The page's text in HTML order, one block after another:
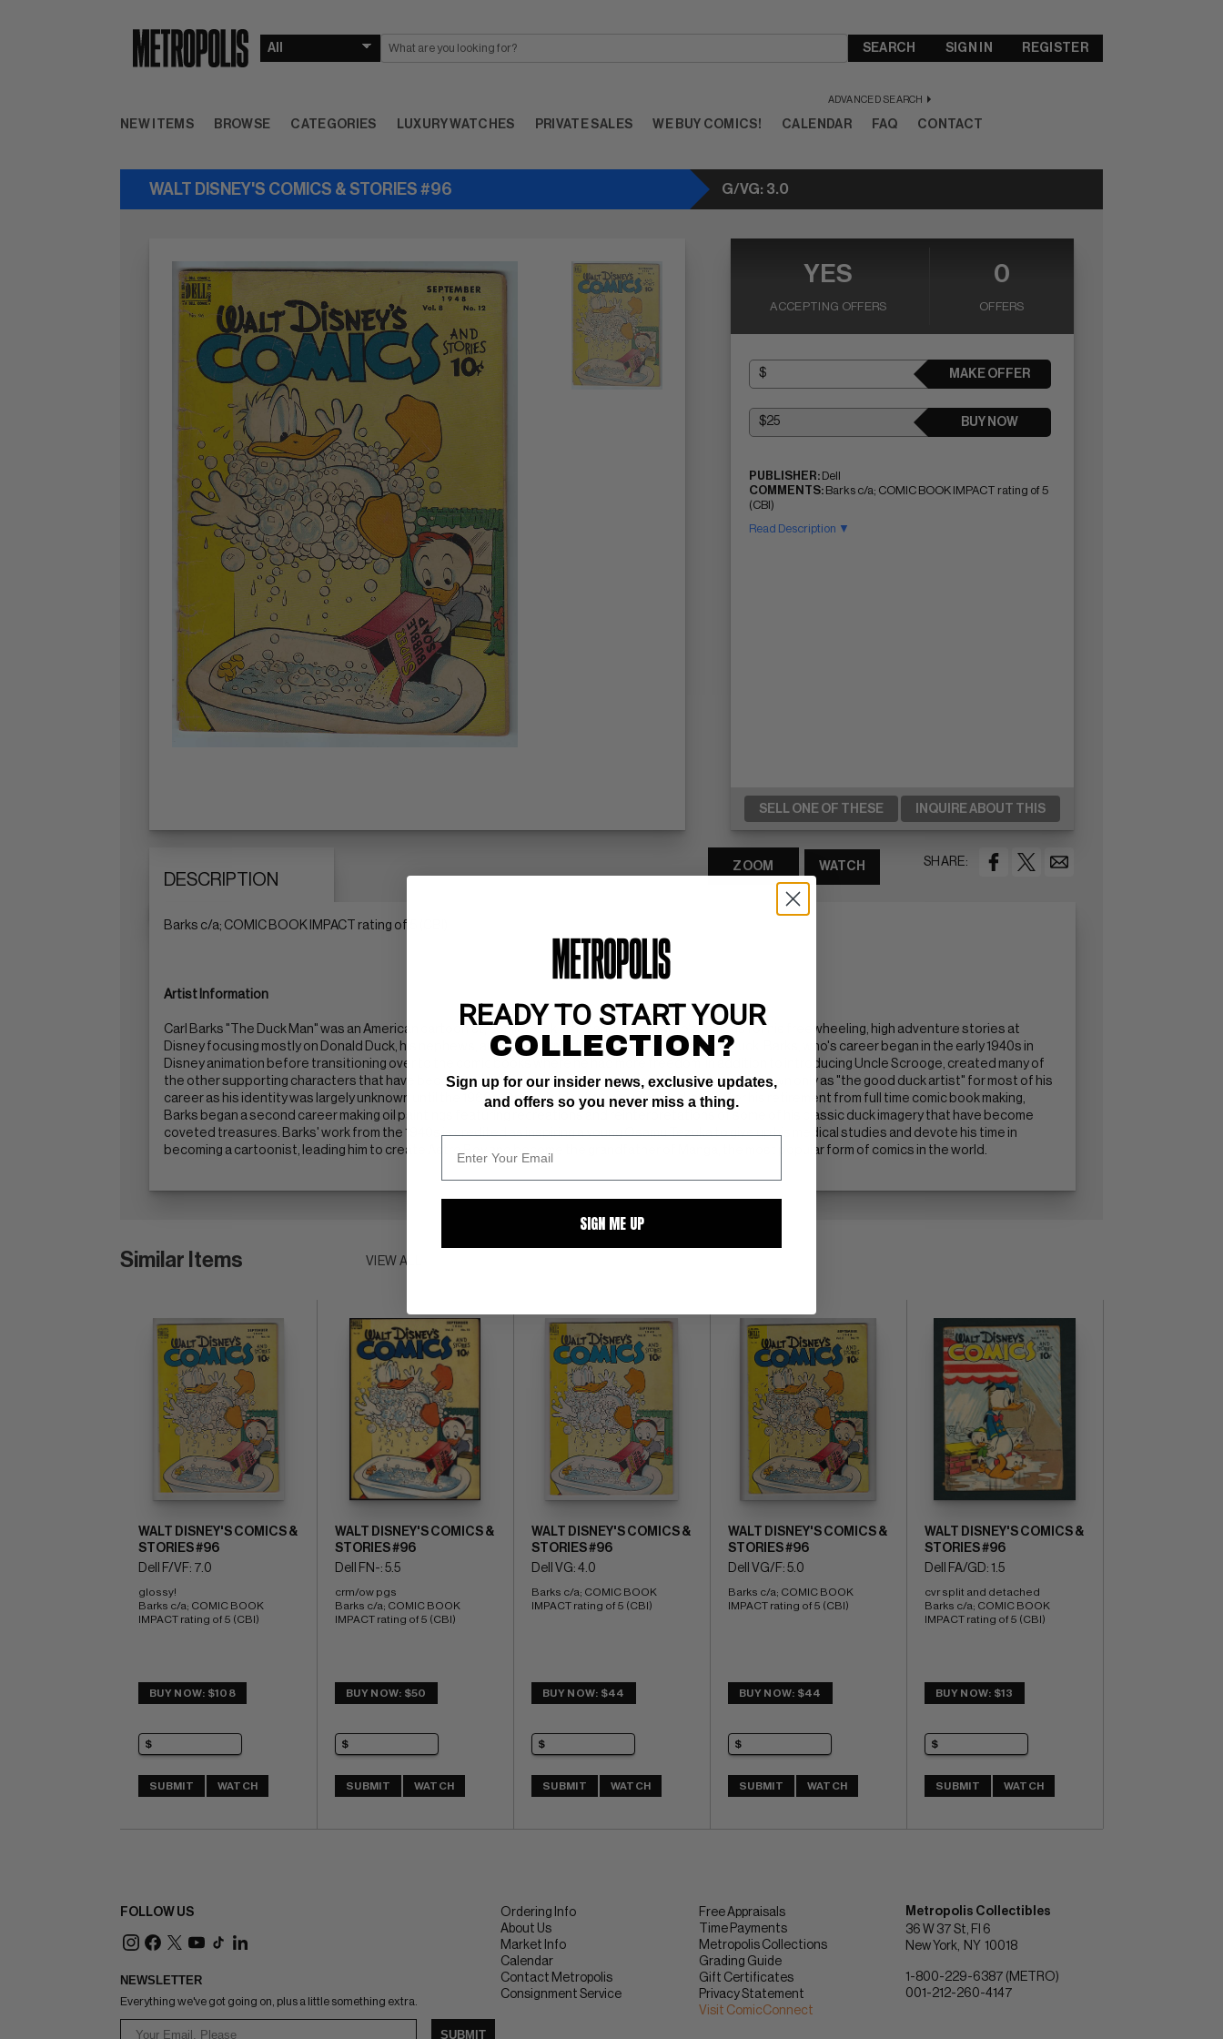
SEARCH
ADVANCED SEARCH
SIGN IN REGISTER
NEW ITEMS BROWSE CATEGORIES LUXURY WATCHES PRIVATE SALES WE BUY COMICS! CALENDAR FAQ CONTACT
WALT DISNEY'S COMICS & STORIES #96 G/VG: 3.0
YES
ACCEPTING OFFERS
0
OFFERS
MAKE OFFER
BUY NOW
PUBLISHER: Dell
COMMENTS: Barks c/a; COMIC BOOK IMPACT rating of 5
(CBI)
Read Description ▼
SELL ONE OF THESE INQUIRE ABOUT THIS
DESCRIPTION
SHARE:
ZOOM WATCH
Barks c/a; COMIC BOOK IMPACT rating of 5 (CBI)
Artist Information
Carl Barks "The Duck Man" was an American cartoonist, comic book artist and painter who's famous for his freewheeling, high adventure stories at
Disney focusing mostly on Donald Duck, his nephews, and their curmudgeonly Uncle Scrooge McDuck. Barks, who's career began in the early 1940s in
Disney animation before transitioning over to the comic books where he had more freedom, in addition to introducing Uncle Scrooge, created many of
the other supporting characters that have become beloved by fans in the ensuing decades, he was known only as "the good duck artist" for most of his
career as his identity was largely unknown until the 1960s. Once his identity was revealed, and after his retirement from full time comic book making,
Barks began a second career making oil paintings featuring recreations and reinterpretations of some of his classic duck imagery that have become
coveted treasures. Barks' work from the 1940s is credited as inspiring a young Osamu Tezuka to give up his medical studies and devote his time in
becoming a cartoonist, leading him to create Astro Boy and become the grandfather of Manga, the most popular form of comics in the world.
Similar Items VIEW ALL
WALT DISNEY'S COMICS &
STORIES #96
Dell F/VF: 7.0
glossy!
Barks c/a; COMIC BOOK
IMPACT rating of 5 (CBI)
BUY NOW: $108
SUBMIT WATCH
WALT DISNEY'S COMICS &
STORIES #96
Dell FN-: 5.5
crm/ow pgs
Barks c/a; COMIC BOOK
IMPACT rating of 5 (CBI)
BUY NOW: $50
SUBMIT WATCH
WALT DISNEY'S COMICS &
STORIES #96
Dell VG: 4.0
Barks c/a; COMIC BOOK
IMPACT rating of 5 (CBI)
BUY NOW: $44
SUBMIT WATCH
WALT DISNEY'S COMICS &
STORIES #96
Dell VG/F: 5.0
Barks c/a; COMIC BOOK
IMPACT rating of 5 (CBI)
BUY NOW: $44
SUBMIT WATCH
WALT DISNEY'S COMICS &
STORIES #96
Dell FA/GD: 1.5
cvr split and detached
Barks c/a; COMIC BOOK
IMPACT rating of 5 (CBI)
BUY NOW: $13
SUBMIT WATCH
FOLLOW US
NEWSLETTER
Everything we've got going on, plus a little something extra.
SUBMIT
Ordering Info
About Us
Market Info
Calendar
Contact Metropolis
Consignment Service
Free Appraisals
Time Payments
Metropolis Collections
Grading Guide
Gift Certificates
Privacy Statement
Visit ComicConnect
Metropolis Collectibles
36 W 37 St, Fl 6
New York
NY 10018
1-800-229-6387 (METRO)
001-212-260-4147
READY TO START YOUR
COLLECTION?
Sign up for our insider news, exclusive updates,
and offers so you never miss a thing.
SIGN ME UP